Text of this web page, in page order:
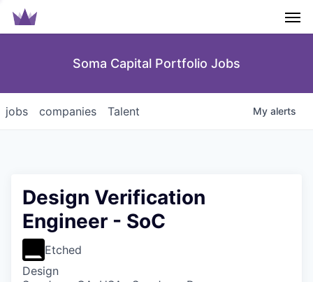
Soma Capital Portfolio Jobs
jobs companies Talent My alerts
Design Verification
Engineer - SoC
Etched
Design